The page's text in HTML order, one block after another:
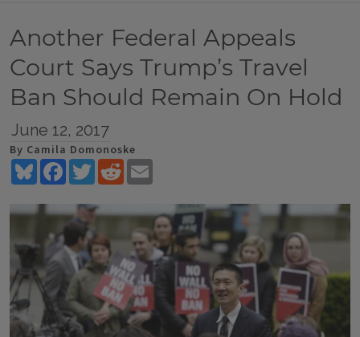
Another Federal Appeals
Court Says Trump’s Travel
Ban Should Remain On Hold
June 12, 2017
By Camila Domonoske
BlueskyFacebookTwitterReddit